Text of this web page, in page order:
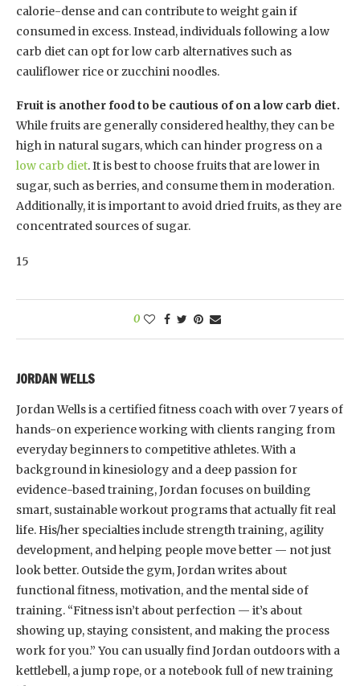
calorie-dense and can contribute to weight gain if
consumed in excess. Instead, individuals following a low
carb diet can opt for low carb alternatives such as
cauliflower rice or zucchini noodles.
Fruit is another food to be cautious of on a low carb diet.
While fruits are generally considered healthy, they can be
high in natural sugars, which can hinder progress on a
low carb diet. It is best to choose fruits that are lower in
sugar, such as berries, and consume them in moderation.
Additionally, it is important to avoid dried fruits, as they are
concentrated sources of sugar.
15
0
JORDAN WELLS
Jordan Wells is a certified fitness coach with over 7 years of
hands-on experience working with clients ranging from
everyday beginners to competitive athletes. With a
background in kinesiology and a deep passion for
evidence-based training, Jordan focuses on building
smart, sustainable workout programs that actually fit real
life. His/her specialties include strength training, agility
development, and helping people move better — not just
look better. Outside the gym, Jordan writes about
functional fitness, motivation, and the mental side of
training. “Fitness isn’t about perfection — it’s about
showing up, staying consistent, and making the process
work for you.” You can usually find Jordan outdoors with a
kettlebell, a jump rope, or a notebook full of new training